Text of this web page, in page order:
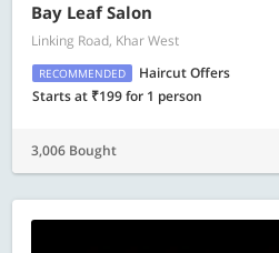
Bay Leaf Salon
Linking Road, Khar West
RECOMMENDED
Haircut Offers
Starts at ₹199 for 1 person
3,006 Bought